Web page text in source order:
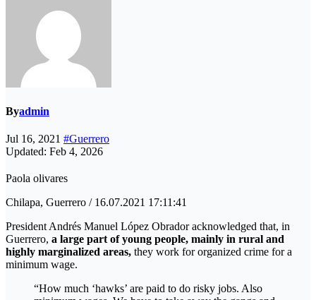
Byadmin
Jul 16, 2021 #Guerrero
Updated: Feb 4, 2026
Paola olivares
Chilapa, Guerrero / 16.07.2021 17:11:41
President Andrés Manuel López Obrador acknowledged that, in
Guerrero, a large part of young people, mainly in rural and
highly marginalized areas, they work for organized crime for a
minimum wage.
“How much ‘hawks’ are paid to do risky jobs. Also